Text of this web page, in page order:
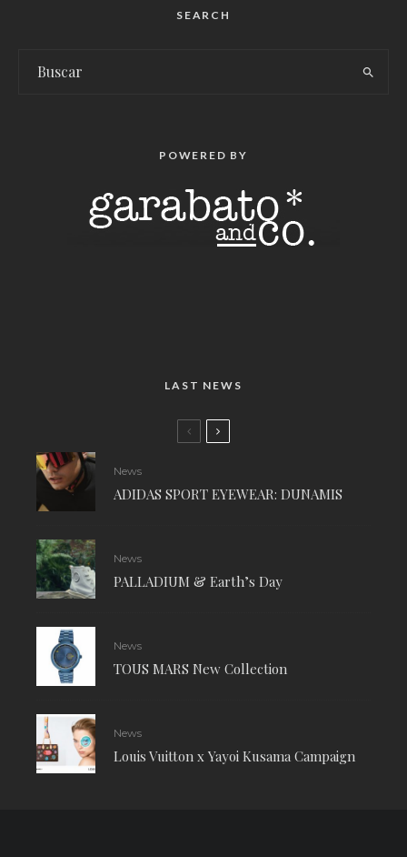
SEARCH
POWERED BY
LAST NEWS
News
ADIDAS SPORT EYEWEAR: DUNAMIS
News
PALLADIUM & Earth’s Day
News
TOUS MARS New Collection
News
Louis Vuitton x Yayoi Kusama Campaign